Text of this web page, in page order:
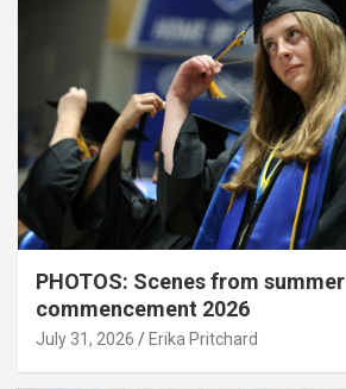
PHOTOS: Scenes from summer
commencement 2026
July 31, 2026 Erika Pritchard